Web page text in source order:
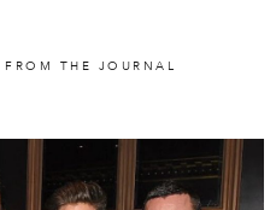
THE JOURNAL